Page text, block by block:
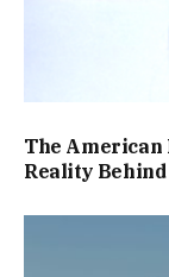
The American
Reality